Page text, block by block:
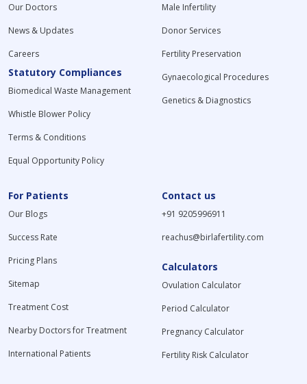
Our Doctors
News & Updates
Careers
Statutory Compliances
Biomedical Waste Management
Whistle Blower Policy
Terms & Conditions
Equal Opportunity Policy
Male Infertility
Donor Services
Fertility Preservation
Gynaecological Procedures
Genetics & Diagnostics
For Patients
Our Blogs
Success Rate
Pricing Plans
Sitemap
Treatment Cost
Nearby Doctors for Treatment
International Patients
Contact us
+91 9205996911
reachus@birlafertility.com
Calculators
Ovulation Calculator
Period Calculator
Pregnancy Calculator
Fertility Risk Calculator